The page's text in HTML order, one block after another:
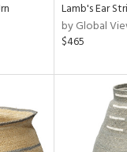
Lamb's Ear
by Global
$465